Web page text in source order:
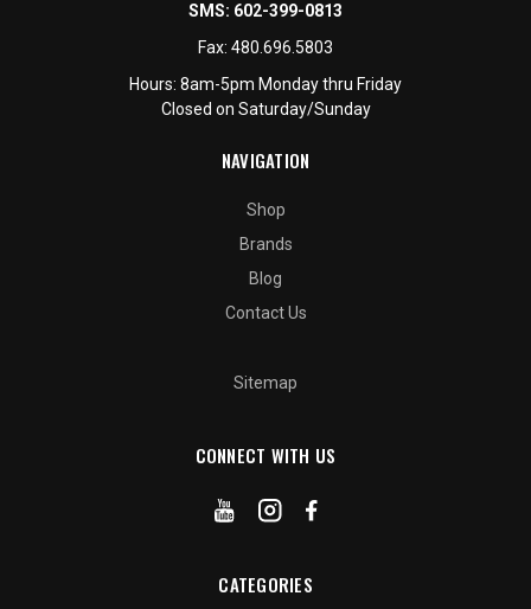
SMS: 602-399-0813
Fax: 480.696.5803
Hours: 8am-5pm Monday thru Friday
Closed on Saturday/Sunday
NAVIGATION
Shop
Brands
Blog
Contact Us
Sitemap
CONNECT WITH US
CATEGORIES